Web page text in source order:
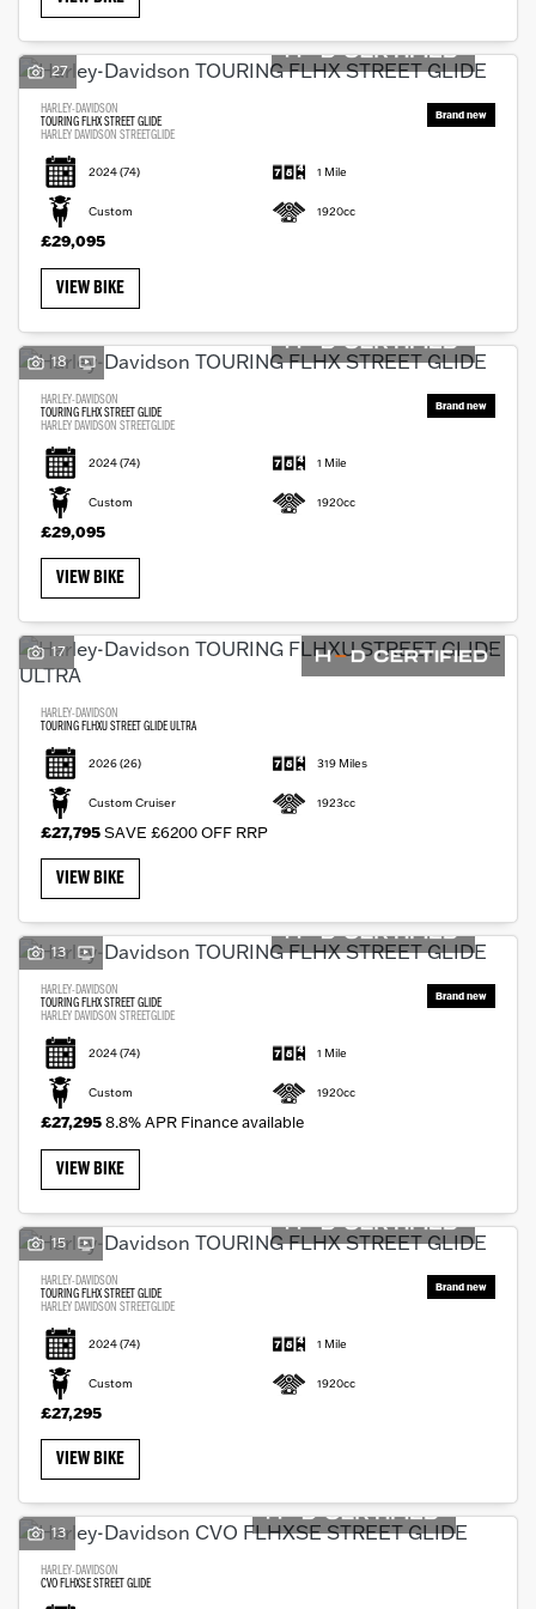
27
HARLEY-DAVIDSON
TOURING FLHX STREET GLIDE
HARLEY DAVIDSON STREETGLIDE
2024(74) 1 Mile
Custom 1920cc
£29,095
VIEW BIKE
18
HARLEY-DAVIDSON
TOURING FLHX STREET GLIDE
HARLEY DAVIDSON STREETGLIDE
2024(74) 1 Mile
Custom 1920cc
£29,095
VIEW BIKE
17
HARLEY-DAVIDSON
TOURING FLHXU STREET GLIDE ULTRA
2026(26) 319 Miles
Custom Cruiser 1923cc
£27,795SAVE £6200 OFF RRP
VIEW BIKE
13
HARLEY-DAVIDSON
TOURING FLHX STREET GLIDE
HARLEY DAVIDSON STREETGLIDE
2024(74) 1 Mile
Custom 1920cc
£27,2958.8% APR Finance available
VIEW BIKE
15
HARLEY-DAVIDSON
TOURING FLHX STREET GLIDE
HARLEY DAVIDSON STREETGLIDE
2024(74) 1 Mile
Custom 1920cc
£27,295
VIEW BIKE
13
HARLEY-DAVIDSON
CVO FLHXSE STREET GLIDE